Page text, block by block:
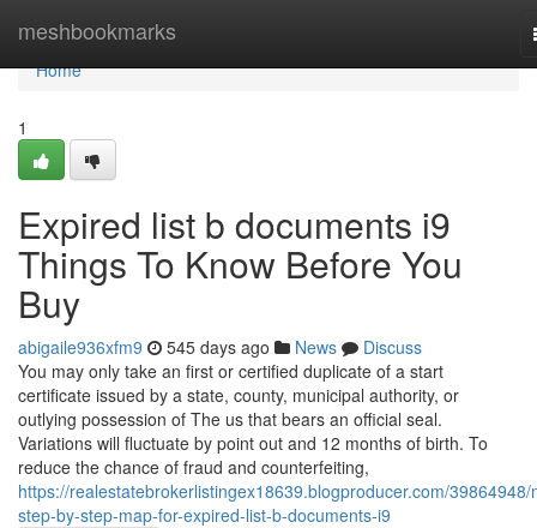
meshbookmarks
Home
Home
1
Expired list b documents i9
Things To Know Before You
Buy
abigaile936xfm9 545 days ago News
Discuss
You may only take an first or certified duplicate of a start
certificate issued by a state, county, municipal authority, or
outlying possession of The us that bears an official seal.
Variations will fluctuate by point out and 12 months of birth. To
reduce the chance of fraud and counterfeiting,
https://realestatebrokerlistingex18639.blogproducer.com/39864948/
step-by-step-map-for-expired-list-b-documents-i9